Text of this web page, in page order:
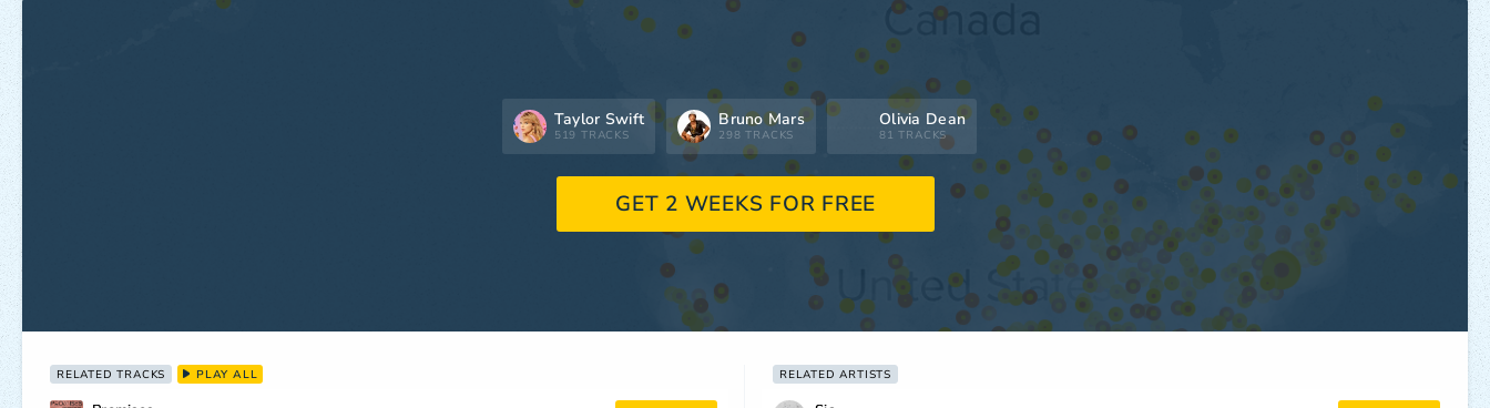
Taylor Swift
519 TRACKS
Bruno Mars
298 TRACKS
Olivia Dean
81 TRACKS
GET 2 WEEKS FOR FREE
RELATED TRACKS PLAY ALL RELATED ARTISTS